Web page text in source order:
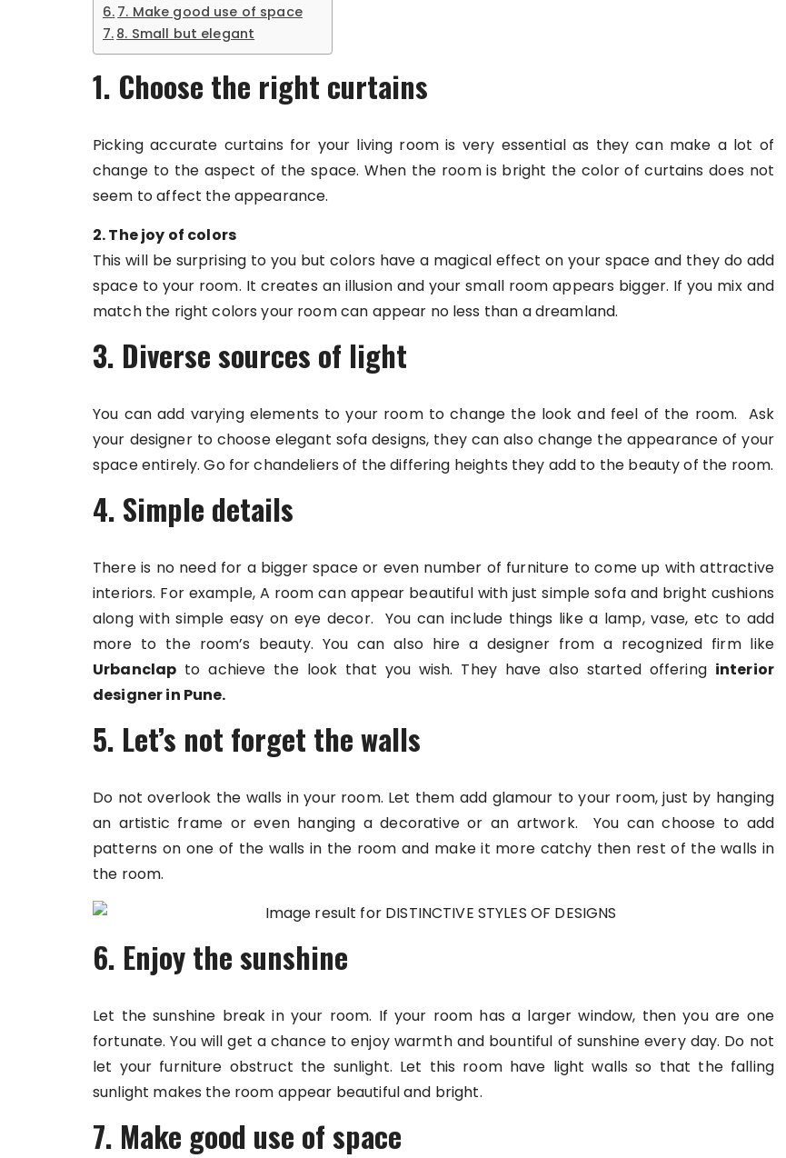
7. Make good use of space
8. Small but elegant
1. Choose the right curtains
Picking accurate curtains for your living room is very essential as they can make a lot of
change to the aspect of the space. When the room is bright the color of curtains does not
seem to affect the appearance.
2. The joy of colors
This will be surprising to you but colors have a magical effect on your space and they do add
space to your room. It creates an illusion and your small room appears bigger. If you mix and
match the right colors your room can appear no less than a dreamland.
3. Diverse sources of light
You can add varying elements to your room to change the look and feel of the room. Ask
your designer to choose elegant sofa designs, they can also change the appearance of your
space entirely. Go for chandeliers of the differing heights they add to the beauty of the room.
4. Simple details
There is no need for a bigger space or even number of furniture to come up with attractive
interiors. For example, A room can appear beautiful with just simple sofa and bright cushions
along with simple easy on eye decor. You can include things like a lamp, vase, etc to add
more to the room’s beauty. You can also hire a designer from a recognized firm like
Urbanclap to achieve the look that you wish. They have also started offering interior
designer in Pune.
5. Let’s not forget the walls
Do not overlook the walls in your room. Let them add glamour to your room, just by hanging
an artistic frame or even hanging a decorative or an artwork. You can choose to add
patterns on one of the walls in the room and make it more catchy then rest of the walls in
the room.
6. Enjoy the sunshine
Let the sunshine break in your room. If your room has a larger window, then you are one
fortunate. You will get a chance to enjoy warmth and bountiful of sunshine every day. Do not
let your furniture obstruct the sunlight. Let this room have light walls so that the falling
sunlight makes the room appear beautiful and bright.
7. Make good use of space